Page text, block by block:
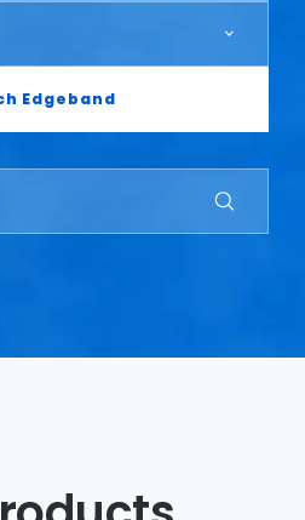
Edgeband